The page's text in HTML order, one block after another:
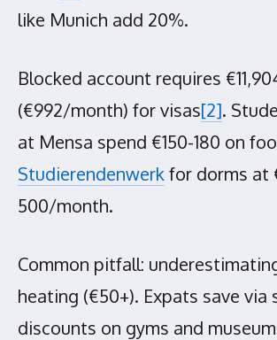
like Munich add 20%.
Blocked account requires
(€992/month) for visas[2].
at Mensa spend €150-180 on
Studierendenwerkfor dorms at
500/month.
Common pitfall:
heating (€50+). Expats save via
discounts on gyms and